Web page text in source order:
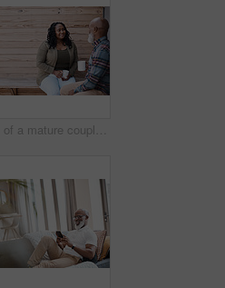
Shot of a mature couple drinking coffee while having a chat outdoors